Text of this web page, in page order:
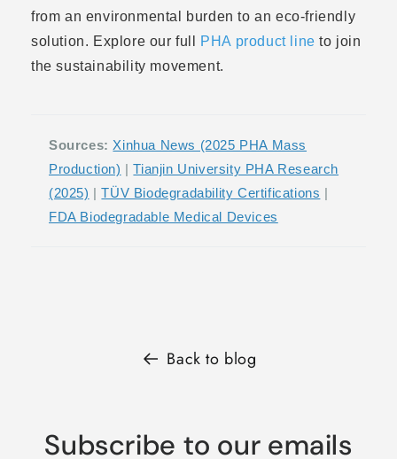
from an environmental burden to an eco-friendly
solution. Explore our full
PHA product line to join
the sustainability movement.
Sources: Xinhua News (2025 PHA Mass
Production) |Tianjin University PHA Research
(2025) |TÜV Biodegradability Certifications |
FDA Biodegradable Medical Devices
Back to blog
Subscribe to our emails